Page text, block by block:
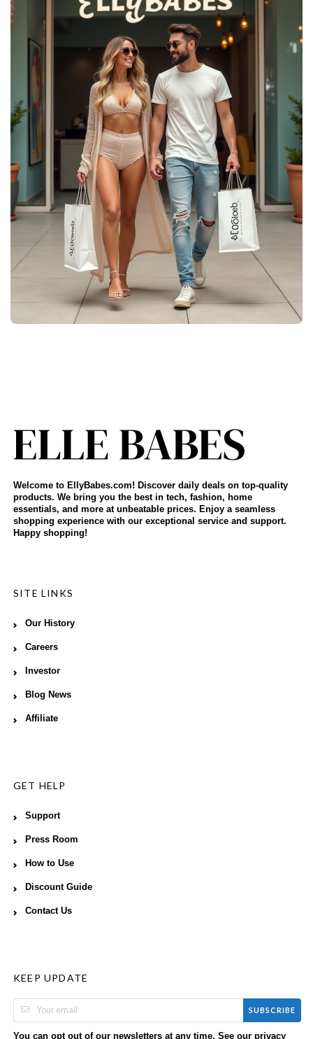
Welcome to EllyBabes.com! Discover daily deals on top-quality
products. We bring you the best in tech, fashion, home
essentials, and more at unbeatable prices. Enjoy a seamless
shopping experience with our exceptional service and support.
Happy shopping!
SITE LINKS
Our History
Careers
Investor
Blog News
Affiliate
GET HELP
Support
Press Room
How to Use
Discount Guide
Contact Us
KEEP UPDATE
SUBSCRIBE
You can opt out of our newsletters at any time. See our privacy